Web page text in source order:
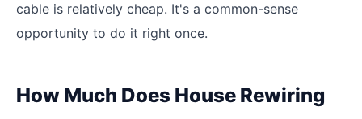
cable is relatively cheap. It's a common-sense
opportunity to do it right once.
How Much Does House Rewiring